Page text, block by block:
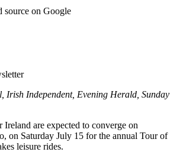
source on Google
Irish Independent, Evening Herald, Sunday
are expected to converge on
on Saturday July 15 for the annual Tour of
leisure rides.